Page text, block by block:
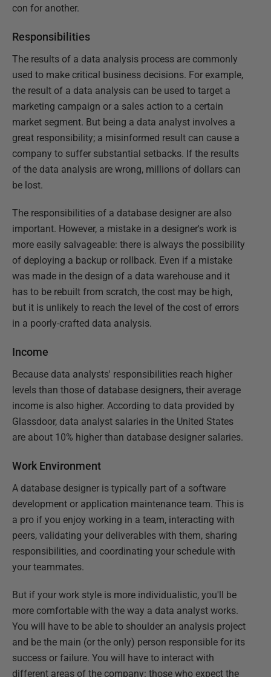
con for another.
Responsibilities
The results of a data analysis process are commonly
used to make critical business decisions. For example,
the result of a data analysis can be used to target a
marketing campaign or a sales action to a certain
market segment. But being a data analyst involves a
great responsibility; a misinformed result can cause a
company to suffer substantial setbacks. If the results
of the data analysis are wrong, millions of dollars can
be lost.
The responsibilities of a database designer are also
important. However, a mistake in a designer's work is
more easily salvageable: there is always the possibility
of deploying a backup or rollback. Even if a mistake
was made in the design of a data warehouse and it
has to be rebuilt from scratch, the cost may be high,
but it is unlikely to reach the level of the cost of errors
in a poorly-crafted data analysis.
Income
Because data analysts' responsibilities reach higher
levels than those of database designers, their average
income is also higher. According to data provided by
Glassdoor, data analyst salaries in the United States
are about 10% higher than database designer salaries.
Work Environment
A database designer is typically part of a software
development or application maintenance team. This is
a pro if you enjoy working in a team, interacting with
peers, validating your deliverables with them, sharing
responsibilities, and coordinating your schedule with
your teammates.
But if your work style is more individualistic, you'll be
more comfortable with the way a data analyst works.
You will have to be able to shoulder an analysis project
and be the main (or the only) person responsible for its
success or failure. You will have to interact with
different areas of the company: those who expect the